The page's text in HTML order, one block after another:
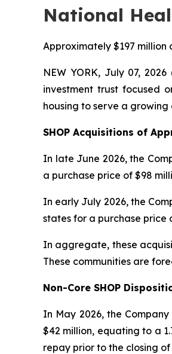
National
Approximately $197 million
NEW YORK, July 07,
investment trust focused
housing to serve a
SHOP Acquisitions of
In late June 2026, the
a purchase price of $98
In early July 2026, the
states for a purchase price
In aggregate, these
These communities are
Non-Core SHOP
In May 2026, the
$42 million, equating to a
repay prior to the closing of